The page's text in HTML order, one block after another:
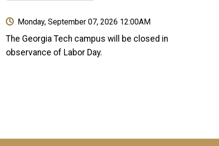
Monday, September 07, 2026 12:00AM
The Georgia Tech campus will be closed in
observance of Labor Day.